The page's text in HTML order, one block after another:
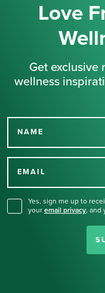
Love
Get exclusive
wellness
NAME
EMAIL
Yes, sign me up to
your email privacy, and
Thank